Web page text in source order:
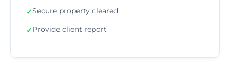
✓Secure property cleared
✓Provide client report